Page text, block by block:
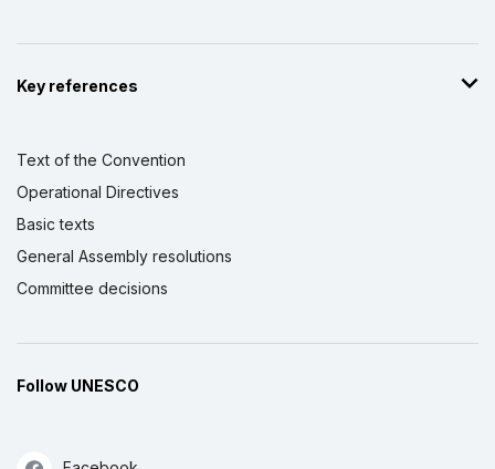
Key references
Text of the Convention
Operational Directives
Basic texts
General Assembly resolutions
Committee decisions
Follow UNESCO